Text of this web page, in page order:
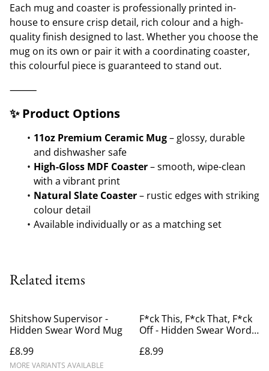
Each mug and coaster is professionally printed in-
house to ensure crisp detail, rich colour and a high-
quality finish designed to last. Whether you choose the
mug on its own or pair it with a coordinating coaster,
this colourful piece is guaranteed to stand out.
⸻
✨ Product Options
11oz Premium Ceramic Mug– glossy, durable
and dishwasher safe
High-Gloss MDF Coaster– smooth, wipe-clean
with a vibrant print
Natural Slate Coaster– rustic edges with striking
colour detail
Available individually or as a matching set
Related items
Shitshow Supervisor -
Hidden Swear Word Mug
£8.99
MORE VARIANTS AVAILABLE
F*ck This, F*ck That, F*ck
Off - Hidden Swear Word
£8.99